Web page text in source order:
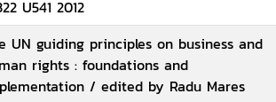
U541 2012
UN guiding principles on business and
rights : foundations and
/ edited by Radu Mares